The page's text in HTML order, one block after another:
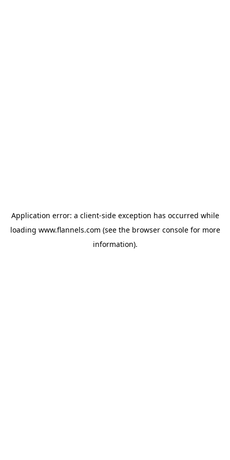
Application error: a client-side exception has occurred while
loading www.flannels.com (see the browser consolefor more
information).